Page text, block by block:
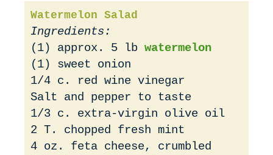
Watermelon Salad
Ingredients:
(1) approx. 5 lb watermelon
(1) sweet onion
1/4 c. red wine vinegar
Salt and pepper to taste
1/3 c. extra-virgin olive oil
2 T. chopped fresh mint
4 oz. feta cheese, crumbled